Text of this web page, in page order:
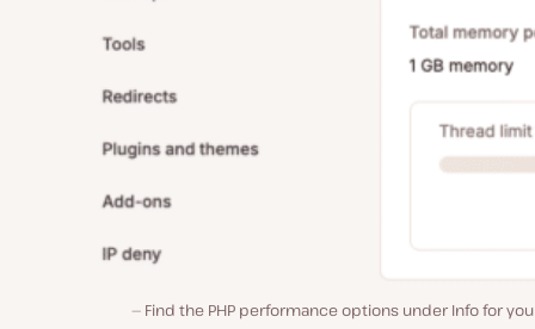
Find the PHP performance options under Info for